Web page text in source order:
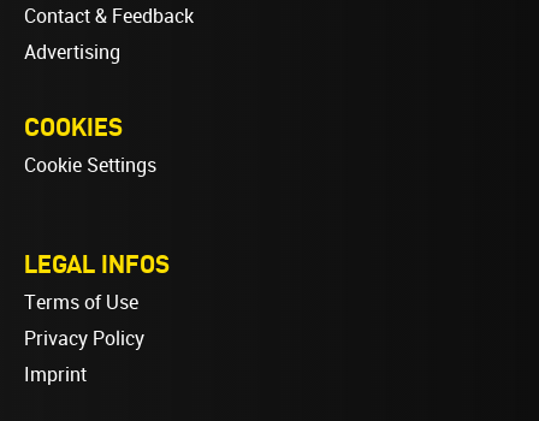
Contact & Feedback
Advertising
COOKIES
Cookie Settings
LEGAL INFOS
Terms of Use
Privacy Policy
Imprint